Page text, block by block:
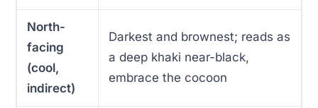
North-
facing
(cool,
indirect)
Darkest and brownest; reads as
a deep khaki near-black,
embrace the cocoon